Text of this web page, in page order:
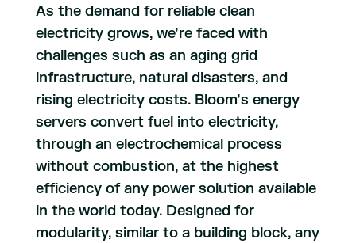
As the demand for reliable clean
electricity grows, we’re faced with
challenges such as an aging grid
infrastructure, natural disasters, and
rising electricity costs. Bloom’s energy
servers convert fuel into electricity,
through an electrochemical process
without combustion, at the highest
efficiency of any power solution available
in the world today. Designed for
modularity, similar to a building block, any